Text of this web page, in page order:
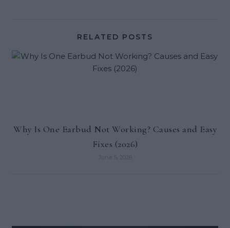
RELATED POSTS
Why Is One Earbud Not Working? Causes and Easy
Fixes (2026)